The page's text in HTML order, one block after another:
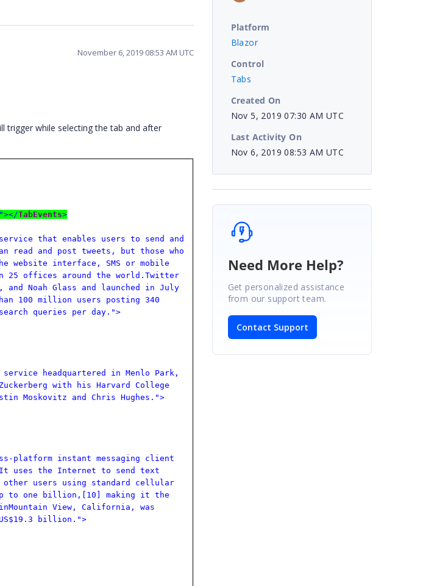
November 6, 2019 08:53 AM UTC
trigger while selecting the tab and after
"></TabEvents>
that enables users to send and
read and post tweets, but those who
website interface, SMS or mobile
25 offices around the world.Twitter
and Noah Glass and launched in July
100 million users posting 340
queries per day.">
headquartered in Menlo Park,
with his Harvard College
Moskovitz and Chris Hughes.">
platform instant messaging client
uses the Internet to send text
other users using standard cellular
up to one billion,[10] making it the
View, California, was
billion.">
Platform
Blazor
Control
Tabs
Created On
Nov 5, 2019 07:30 AM UTC
Last Activity On
Nov 6, 2019 08:53 AM UTC
Need More Help?
Get personalized assistance
from our support team.
Contact Support